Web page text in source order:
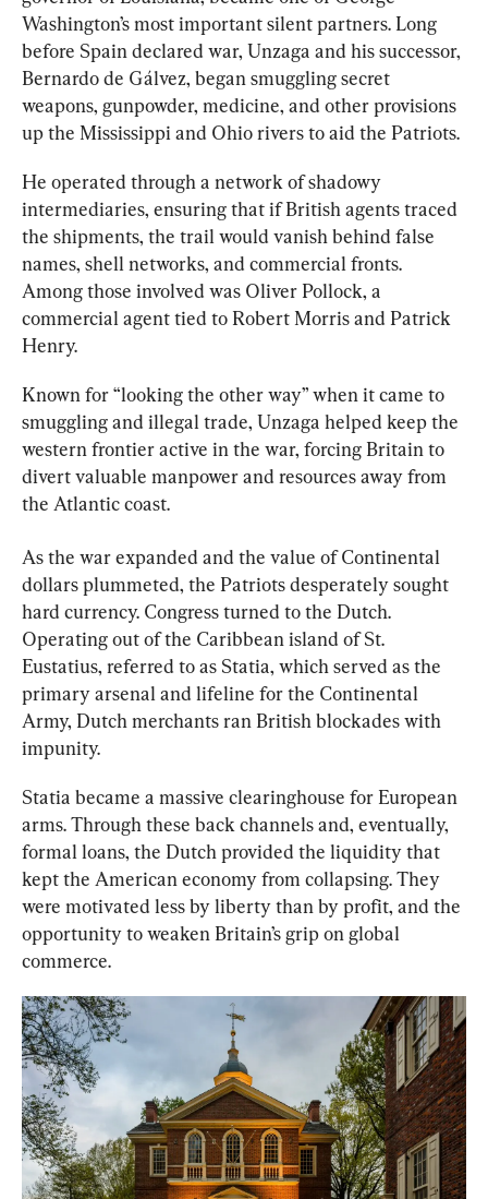
Washington’s most important silent partners. Long
before Spain declared war, Unzaga and his successor,
Bernardo de Gálvez, began smuggling secret
weapons, gunpowder, medicine, and other provisions
up the Mississippi and Ohio rivers to aid the Patriots.
He operated through a network of shadowy
intermediaries, ensuring that if British agents traced
the shipments, the trail would vanish behind false
names, shell networks, and commercial fronts.
Among those involved was Oliver Pollock, a
commercial agent tied to Robert Morris and Patrick
Henry.
Known for “looking the other way” when it came to
smuggling and illegal trade, Unzaga helped keep the
western frontier active in the war, forcing Britain to
divert valuable manpower and resources away from
the Atlantic coast.
As the war expanded and the value of Continental
dollars plummeted, the Patriots desperately sought
hard currency. Congress turned to the Dutch.
Operating out of the Caribbean island of St.
Eustatius, referred to as Statia, which served as the
primary arsenal and lifeline for the Continental
Army, Dutch merchants ran British blockades with
impunity.
Statia became a massive clearinghouse for European
arms. Through these back channels and, eventually,
formal loans, the Dutch provided the liquidity that
kept the American economy from collapsing. They
were motivated less by liberty than by profit, and the
opportunity to weaken Britain’s grip on global
commerce.